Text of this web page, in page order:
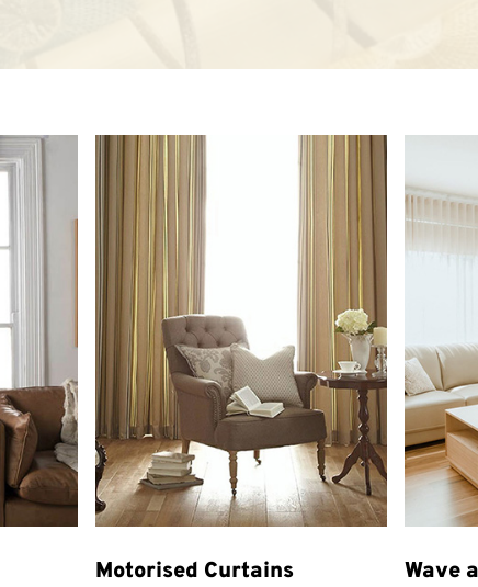
Motorised Curtains Wave